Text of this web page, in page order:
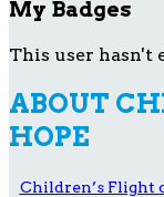
My Badges
This user hasn't
ABOUT
HOPE
Children’s Flight